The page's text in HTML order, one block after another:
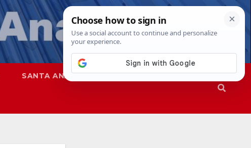
SANTA ANA SAPD